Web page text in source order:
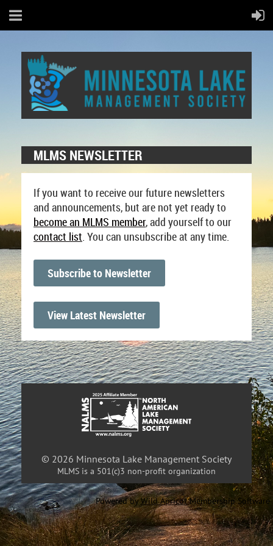
MLMS NEWSLETTER
If you want to receive our future newsletters
and announcements, but are not yet ready to
become an MLMS member, add yourself to our
contact list. You can unsubscribe at any time.
Subscribe to Newsletter
View Latest Newsletter
© 2026 Minnesota Lake Management Society
MLMS is a 501(c)3 non-profit organization
Powered byWild ApricotMembership Software